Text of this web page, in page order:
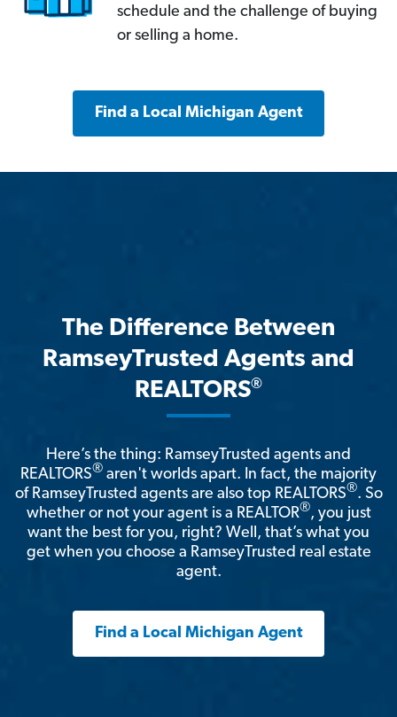
schedule and the challenge of buying
or selling a home.
Find a Local Michigan Agent
The Difference Between
RamseyTrusted Agents and
REALTORS®
Here’s the thing: RamseyTrusted agents and
REALTORS® aren't worlds apart. In fact, the majority
of RamseyTrusted agents are also top REALTORS®. So
whether or not your agent is a REALTOR®, you just
want the best for you, right? Well, that’s what you
get when you choose a RamseyTrusted real estate
agent.
Find a Local Michigan Agent